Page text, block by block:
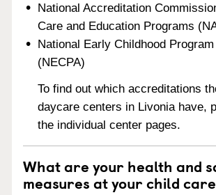
National Accreditation
Care and Education Programs
National Early Childhood
(NECPA)
To find out which accreditations
daycare centers in Livonia have,
the individual center pages.
What are your health and
measures at your child